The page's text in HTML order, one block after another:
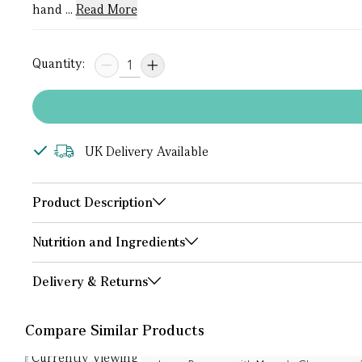
hand ... Read More
Quantity:
UK Delivery Available
Product Description
Nutrition and Ingredients
Delivery & Returns
Compare Similar Products
Currently Viewing